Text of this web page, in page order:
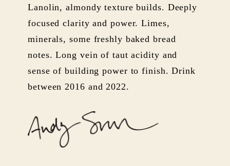
Lanolin, almondy texture builds. Deeply
focused clarity and power. Limes,
minerals, some freshly baked bread
notes. Long vein of taut acidity and
sense of building power to finish. Drink
between 2016 and 2022.